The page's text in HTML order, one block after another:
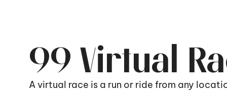
99 Virtual
A virtual race is a run or ride from any